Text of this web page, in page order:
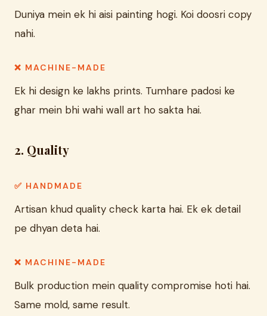
Duniya mein ek hi aisi painting hogi. Koi doosri copy
nahi.
❌ MACHINE-MADE
Ek hi design ke lakhs prints. Tumhare padosi ke
ghar mein bhi wahi wall art ho sakta hai.
2. Quality
✅ HANDMADE
Artisan khud quality check karta hai. Ek ek detail
pe dhyan deta hai.
❌ MACHINE-MADE
Bulk production mein quality compromise hoti hai.
Same mold, same result.